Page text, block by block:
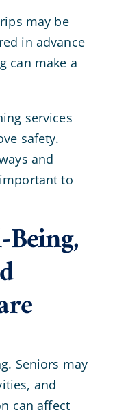
may be
in advance
can make a
services
safety.
and
to
Seniors may
and
can affect